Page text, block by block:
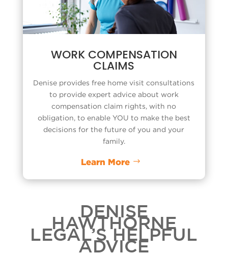
WORK COMPENSATION
CLAIMS
Denise provides free home visit consultations
to provide expert advice about work
compensation claim rights, with no
obligation, to enable YOU to make the best
decisions for the future of you and your
family.
Learn More
DENISE
HAWTHORNE
LEGAL’S HELPFUL
ADVICE